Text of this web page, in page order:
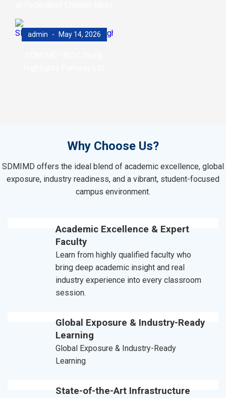
admin May 14, 2026
Why Choose Us?
SDMIMD offers the ideal blend of academic excellence, global
exposure, industry readiness, and a vibrant, student-focused
campus environment.
Academic Excellence & Expert
Faculty
Learn from highly qualified faculty who
bring deep academic insight and real
industry experience into every classroom
session.
Global Exposure & Industry-Ready
Learning
Global Exposure & Industry-Ready
Learning
State-of-the-Art Infrastructure